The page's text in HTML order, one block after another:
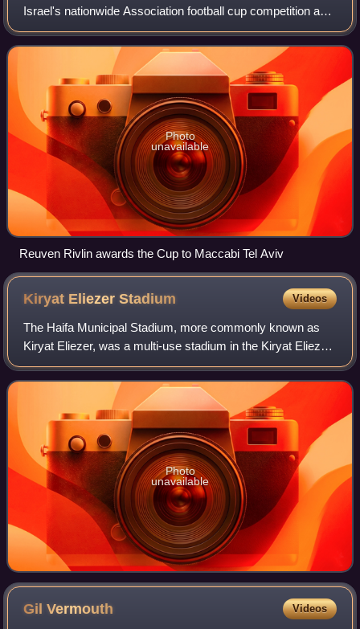
Israel's nationwide Association football cup competition and
the 66th after the Israeli Declaration of Independence. The
competition started in Nove
Photo
unavailable
Reuven Rivlin awards the Cup to Maccabi Tel Aviv
Kiryat EliezerStadium Videos
The Haifa Municipal Stadium, more commonly known as
Kiryat Eliezer, was a multi-use stadium in the Kiryat Eliezer
neighborhood of Haifa, Israel. It was mostly used for football
matches and as the home
Photo
unavailable
GilVermouth Videos